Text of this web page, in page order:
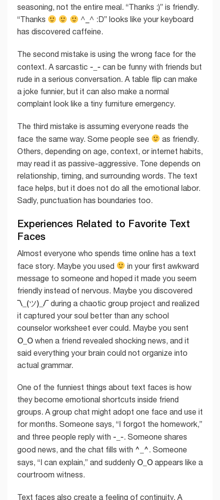
seasoning, not the entire meal. “Thanks :)” is friendly.
“Thanks
^_^ :D” looks like your keyboard
has discovered caffeine.
The second mistake is using the wrong face for the
context. A sarcastic -_- can be funny with friends but
rude in a serious conversation. A table flip can make
a joke funnier, but it can also make a normal
complaint look like a tiny furniture emergency.
The third mistake is assuming everyone reads the
face the same way. Some people see
as friendly.
Others, depending on age, context, or internet habits,
may read it as passive-aggressive. Tone depends on
relationship, timing, and surrounding words. The text
face helps, but it does not do all the emotional labor.
Sadly, punctuation has boundaries too.
Experiences Related to Favorite Text
Faces
Almost everyone who spends time online has a text
face story. Maybe you used
in your first awkward
message to someone and hoped it made you seem
friendly instead of nervous. Maybe you discovered
¯\_(ツ)_/¯ during a chaotic group project and realized
it captured your soul better than any school
counselor worksheet ever could. Maybe you sent
O_O when a friend revealed shocking news, and it
said everything your brain could not organize into
actual grammar.
One of the funniest things about text faces is how
they become emotional shortcuts inside friend
groups. A group chat might adopt one face and use it
for months. Someone says, “I forgot the homework,”
and three people reply with -_-. Someone shares
good news, and the chat fills with ^_^. Someone
says, “I can explain,” and suddenly O_O appears like a
courtroom witness.
Text faces also create a feeling of continuity. A